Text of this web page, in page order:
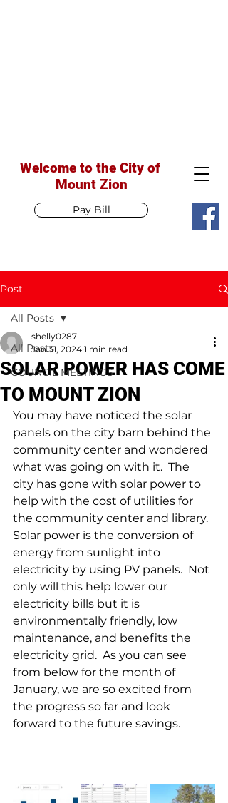
Pay Bill
Welcome to the City of
Mount Zion
Post
All Posts
COUNCIL MEETINGS
All Posts
SOLAR POWER HAS COME
TO MOUNT ZION
shelly0287
Jan 31, 2024 1 min read
You may have noticed the solar
panels on the city barn behind the
community center and wondered
what was going on with it.  The
city has gone with solar power to
help with the cost of utilities for
the community center and library.
Solar power is the conversion of
energy from sunlight into
electricity by using PV panels.  Not
only will this help lower our
electricity bills but it is
environmentally friendly, low
maintenance, and benefits the
electricity grid.  As you can see
from below for the month of
January, we are so excited from
the progress so far and look
forward to the future savings.